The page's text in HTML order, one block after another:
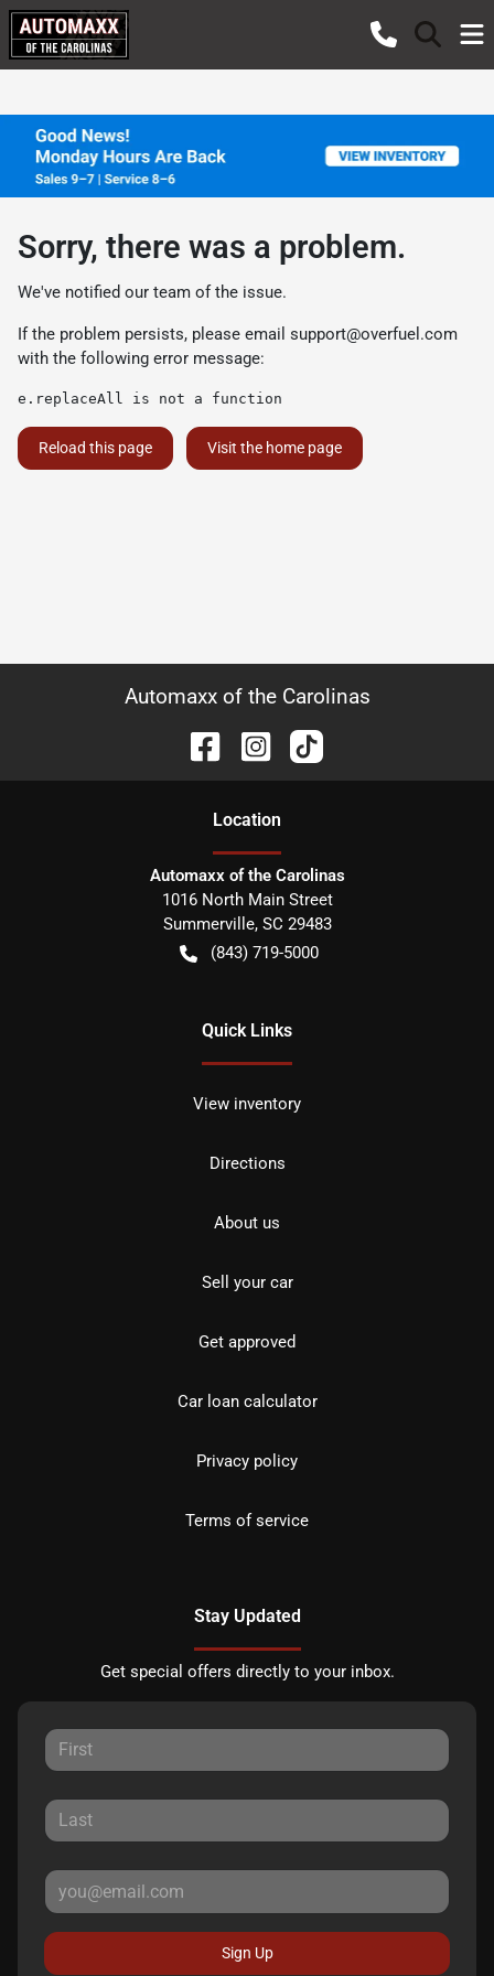
Sorry, there was a problem.
We've notified our team of the issue.
If the problem persists, please email support@overfuel.com
with the following error message:
e.replaceAll is not a function
Reload this page Visit the home page
Automaxx of the Carolinas
Location
Automaxx of the Carolinas
1016 North Main Street
Summerville, SC 29483
(843) 719-5000
Quick Links
View inventory
Directions
About us
Sell your car
Get approved
Car loan calculator
Privacy policy
Terms of service
Stay Updated
Get special offers directly to your inbox.
Sign Up